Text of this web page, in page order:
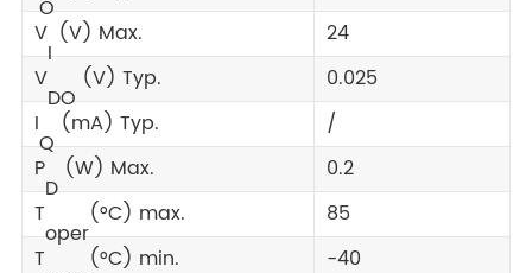
O
V
I
(V) Max.
24
V
DO
(V) Typ.
0.025
I
Q
(mA) Typ.
/
P
D
(W) Max.
0.2
T
oper
(°C) max.
85
T
(°C) min.
-40